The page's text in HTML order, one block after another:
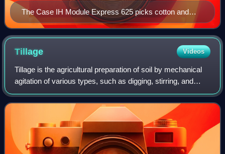
The Case IH Module Express 625 picks cotton and
simultaneously builds cotton modules.
Tillage Videos
Tillage is the agricultural preparation of soil by mechanical
agitation of various types, such as digging, stirring, and
overturning. Examples of human-powered tilling methods
using hand tools include